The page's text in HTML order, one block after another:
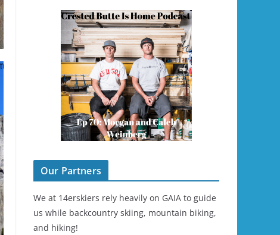
Our Partners
We at 14erskiers rely heavily on GAIA to guide
us while backcountry skiing, mountain biking,
and hiking!